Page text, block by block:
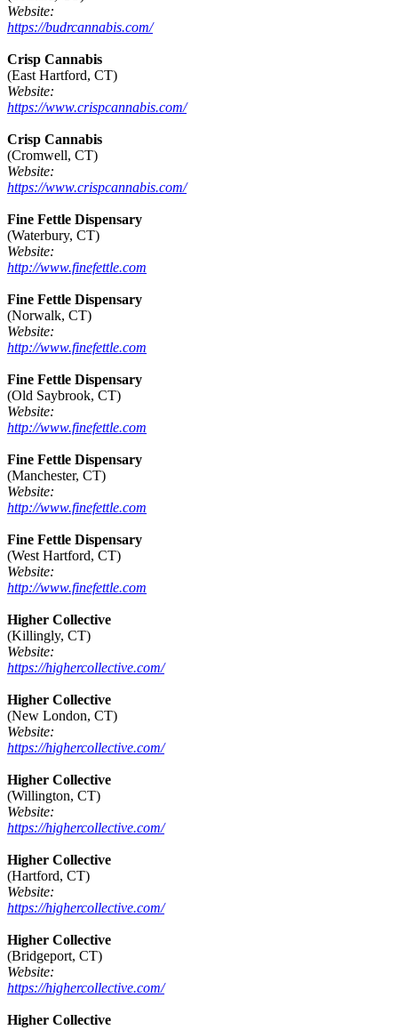
Website:
https://budrcannabis.com/
Crisp Cannabis
(East Hartford, CT)
Website:
https://www.crispcannabis.com/
Crisp Cannabis
(Cromwell, CT)
Website:
https://www.crispcannabis.com/
Fine Fettle Dispensary
(Waterbury, CT)
Website:
http://www.finefettle.com
Fine Fettle Dispensary
(Norwalk, CT)
Website:
http://www.finefettle.com
Fine Fettle Dispensary
(Old Saybrook, CT)
Website:
http://www.finefettle.com
Fine Fettle Dispensary
(Manchester, CT)
Website:
http://www.finefettle.com
Fine Fettle Dispensary
(West Hartford, CT)
Website:
http://www.finefettle.com
Higher Collective
(Killingly, CT)
Website:
https://highercollective.com/
Higher Collective
(New London, CT)
Website:
https://highercollective.com/
Higher Collective
(Willington, CT)
Website:
https://highercollective.com/
Higher Collective
(Hartford, CT)
Website:
https://highercollective.com/
Higher Collective
(Bridgeport, CT)
Website:
https://highercollective.com/
Higher Collective